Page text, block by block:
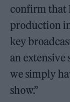
confirm that
production
key
an
we simply
show.”